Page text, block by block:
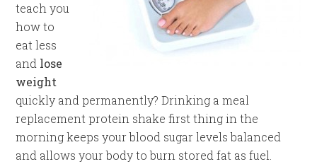
teach you
how to
eat less
and lose
weight
quickly and permanently? Drinking a meal
replacement protein shake first thing in the
morning keeps your blood sugar levels balanced
and allows your body to burn stored fat as fuel.